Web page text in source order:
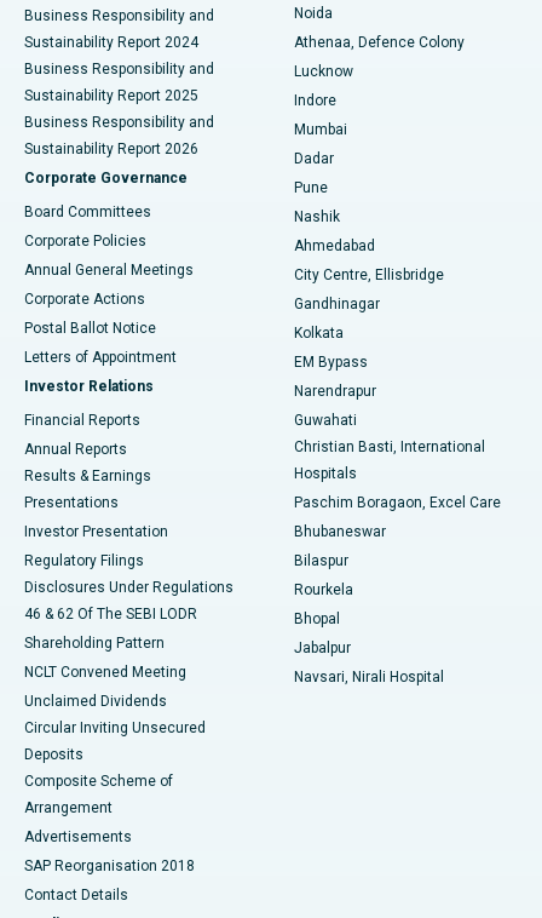
Best Hospital in Seshadripuram, Bangalore
Best Hospital in Waltair Main Road, Visakhapatnam
Best Hospital in Subhash Nagar Road, Karimnagar
Best Hospital in Managari, Karaikudi
Best Hospital in Arepally, Warangal
Best Hospital in Arera Colony, Bhopal
Best Hospital in Jayanagar, Bangalore
Best Hospital in KK Nagar, Madurai
Best Hospital in Sector-19, Rourkela
Best Hospital in Swargate, Pune
Best Women’s Cancer Hospital in South Delhi
Business Responsibility and
Sustainability Report 2024
Business Responsibility and
Sustainability Report 2025
Business Responsibility and
Sustainability Report 2026
Corporate Governance
Board Committees
Corporate Policies
Annual General Meetings
Corporate Actions
Postal Ballot Notice
Letters of Appointment
Investor Relations
Financial Reports
Annual Reports
Results & Earnings
Presentations
Investor Presentation
Regulatory Filings
Disclosures Under Regulations
46 & 62 Of The SEBI LODR
Shareholding Pattern
NCLT Convened Meeting
Unclaimed Dividends
Circular Inviting Unsecured
Deposits
Composite Scheme of
Arrangement
Advertisements
SAP Reorganisation 2018
Contact Details
Noida
Athenaa, Defence Colony
Lucknow
Indore
Mumbai
Dadar
Pune
Nashik
Ahmedabad
City Centre, Ellisbridge
Gandhinagar
Kolkata
EM Bypass
Narendrapur
Guwahati
Christian Basti, International
Hospitals
Paschim Boragaon, Excel Care
Bhubaneswar
Bilaspur
Rourkela
Bhopal
Jabalpur
Navsari, Nirali Hospital